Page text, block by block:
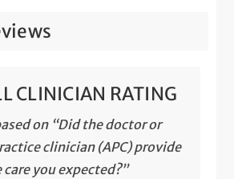
CLINICIAN RATING
on “Did the doctor or
clinician (APC) provide
care you expected?”